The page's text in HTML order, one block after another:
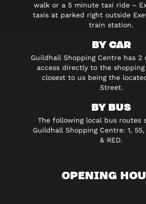
walk or a 5 minute taxi ride –
taxis at parked right outside
train station.
BY CAR
Guildhall Shopping Centre has 2
access directly to the
closest to us being the
Street.
BY BUS
The following local bus routes
Guildhall Shopping Centre: 1, 55,
& RED.
OPENING